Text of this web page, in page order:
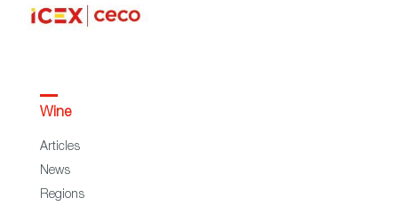
Wine
Articles
News
Regions